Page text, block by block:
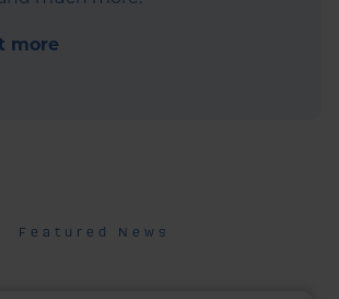
more
Featured News